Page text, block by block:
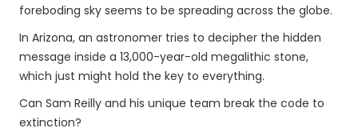
foreboding sky seems to be spreading across the globe.
In Arizona, an astronomer tries to decipher the hidden
message inside a 13,000-year-old megalithic stone,
which just might hold the key to everything.
Can Sam Reilly and his unique team break the code to
extinction?